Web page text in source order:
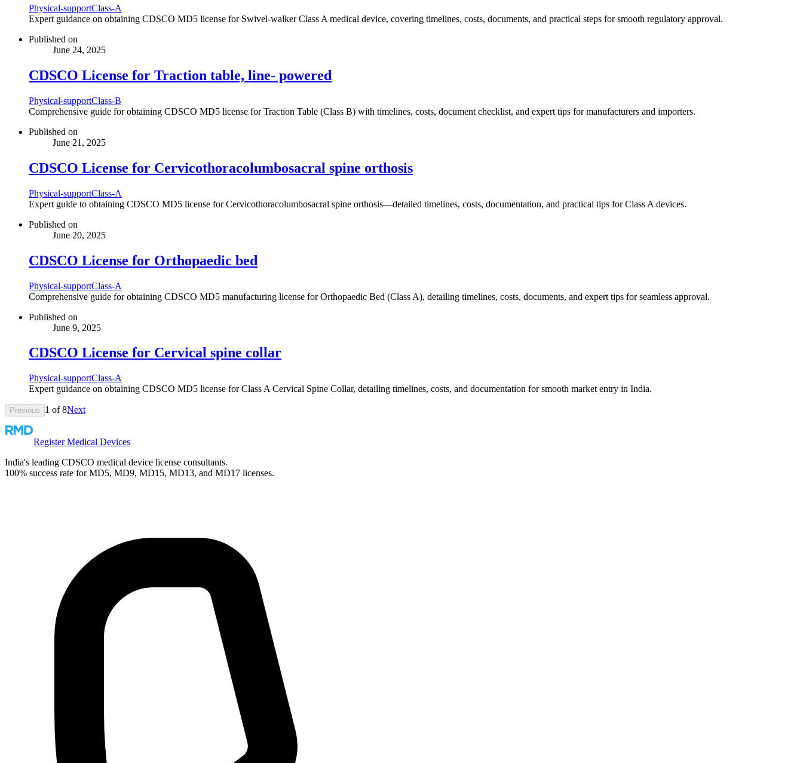
Physical-supportClass-A
Expert guidance on obtaining CDSCO MD5 license for Swivel-walker Class A medical device, covering timelines, costs, documents, and practical steps for smooth regulatory approval.
Published on
June 24, 2025
CDSCO License for Traction table, line- powered
Physical-supportClass-B
Comprehensive guide for obtaining CDSCO MD5 license for Traction Table (Class B) with timelines, costs, document checklist, and expert tips for manufacturers and importers.
Published on
June 21, 2025
CDSCO License for Cervicothoracolumbosacral spine orthosis
Physical-supportClass-A
Expert guide to obtaining CDSCO MD5 license for Cervicothoracolumbosacral spine orthosis—detailed timelines, costs, documentation, and practical tips for Class A devices.
Published on
June 20, 2025
CDSCO License for Orthopaedic bed
Physical-supportClass-A
Comprehensive guide for obtaining CDSCO MD5 manufacturing license for Orthopaedic Bed (Class A), detailing timelines, costs, documents, and expert tips for seamless approval.
Published on
June 9, 2025
CDSCO License for Cervical spine collar
Physical-supportClass-A
Expert guidance on obtaining CDSCO MD5 license for Class A Cervical Spine Collar, detailing timelines, costs, and documentation for smooth market entry in India.
Previous 1 of8Next
Register Medical Devices
India's leading CDSCO medical device license consultants.
100% success rate for MD5, MD9, MD15, MD13, and MD17 licenses.